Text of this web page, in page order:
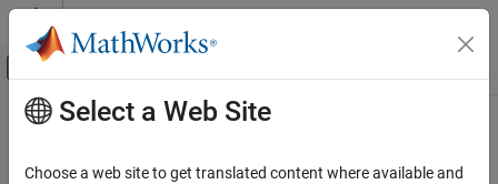
Skip to content
Off-Canvas Navigation Menu Toggle
Documentation Home
Main Content
settingsDialog
Select a Web Site
Choose a web site to get translated content where available and